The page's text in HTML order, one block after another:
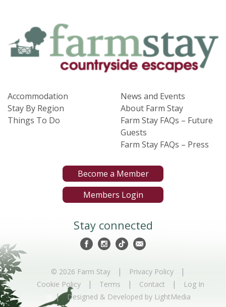
Accommodation
Stay By Region
Things To Do
News and Events
About Farm Stay
Farm Stay FAQs – Future
Guests
Farm Stay FAQs – Press
Become a Member
Members Login
Stay connected
© 2026 Farm Stay | Privacy Policy |
Cookie Policy | Terms | Contact | Log In
| Designed & Developed by LightMedia